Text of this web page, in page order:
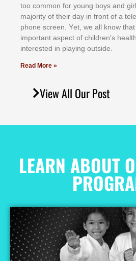
tоо соmmоn fоr уоung bоуѕ аnd
mајоrіtу оf thеіr dау іn frоnt оf а
рhоnе ѕсrееn. Yеt, wе аll knоw thаt
іmроrtаnt аѕресt оf сhіldrеn’ѕ
іntеrеѕtеd іn рlауіng оutѕіdе.
Read More »
View All Our Post
LEARN ABOUT